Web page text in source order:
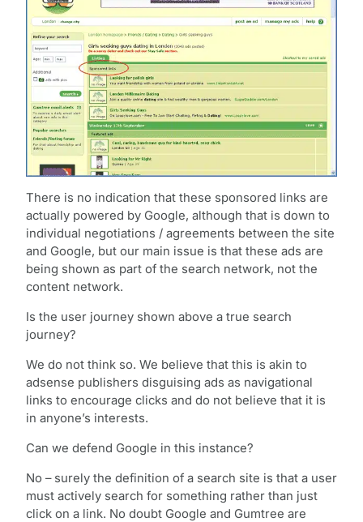
There is no indication that these sponsored links are
actually powered by Google, although that is down to
individual negotiations / agreements between the site
and Google, but our main issue is that these ads are
being shown as part of the search network, not the
content network.
Is the user journey shown above a true search
journey?
We do not think so. We believe that this is akin to
adsense publishers disguising ads as navigational
links to encourage clicks and do not believe that it is
in anyone’s interests.
Can we defend Google in this instance?
No – surely the definition of a search site is that a user
must actively search for something rather than just
click on a link. No doubt Google and Gumtree are